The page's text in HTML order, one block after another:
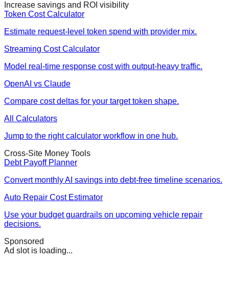
Increase savings and ROI visibility
Token Cost Calculator
Estimate request-level token spend with provider mix.
Streaming Cost Calculator
Model real-time response cost with output-heavy traffic.
OpenAI vs Claude
Compare cost deltas for your target token shape.
All Calculators
Jump to the right calculator workflow in one hub.
Cross-Site Money Tools
Debt Payoff Planner
Convert monthly AI savings into debt-free timeline scenarios.
Auto Repair Cost Estimator
Use your budget guardrails on upcoming vehicle repair
decisions.
Sponsored
Ad slot is loading...